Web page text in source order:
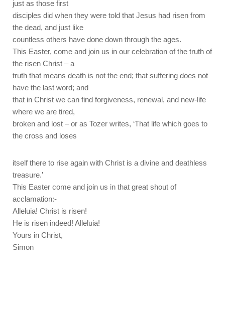
just as those first
disciples did when they were told that Jesus had risen from
the dead, and just like
countless others have done down through the ages.
This Easter, come and join us in our celebration of the truth of
the risen Christ – a
truth that means death is not the end; that suffering does not
have the last word; and
that in Christ we can find forgiveness, renewal, and new-life
where we are tired,
broken and lost – or as Tozer writes, ‘That life which goes to
the cross and loses
itself there to rise again with Christ is a divine and deathless
treasure.’
This Easter come and join us in that great shout of
acclamation:-
Alleluia! Christ is risen!
He is risen indeed! Alleluia!
Yours in Christ,
Simon